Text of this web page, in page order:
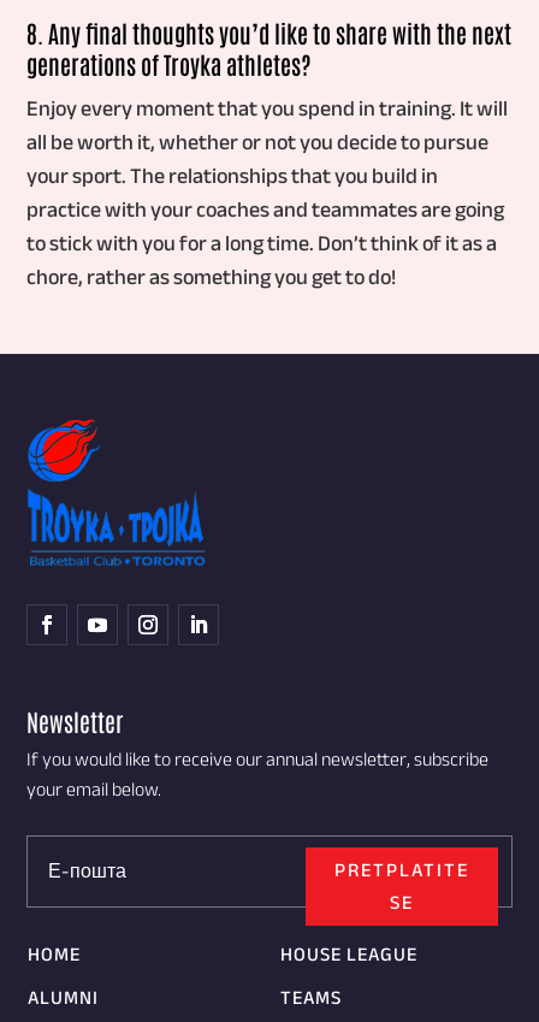
8. Any final thoughts you’d like to share with the next
generations of Troyka athletes?
Enjoy every moment that you spend in training. It will
all be worth it, whether or not you decide to pursue
your sport. The relationships that you build in
practice with your coaches and teammates are going
to stick with you for a long time. Don’t think of it as a
chore, rather as something you get to do!
Newsletter
If you would like to receive our annual newsletter, subscribe
your email below.
PRETPLATITE
SE
HOME
ALUMNI
HOUSE LEAGUE
TEAMS